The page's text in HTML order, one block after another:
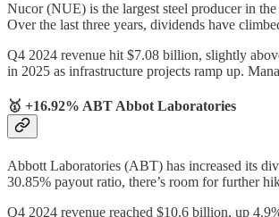
Nucor (NUE) is the largest steel producer in
Over the last three years, dividends have
Q4 2024 revenue hit $7.08 billion, slightly
in 2025 as infrastructure projects ramp up.
🥇 +16.92% ABT Abbot Laboratories
Abbott Laboratories (ABT) has increased its
30.85% payout ratio, there’s room for further
Q4 2024 revenue reached $10.6 billion, up